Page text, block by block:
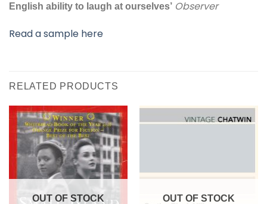
English ability to laugh at ourselves’ Observer
Read a sample here
RELATED PRODUCTS
OUT OF STOCK OUT OF STOCK